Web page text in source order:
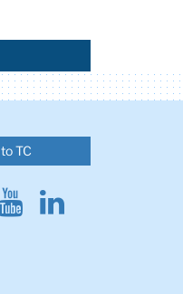
TC
YoutubeLinkedin